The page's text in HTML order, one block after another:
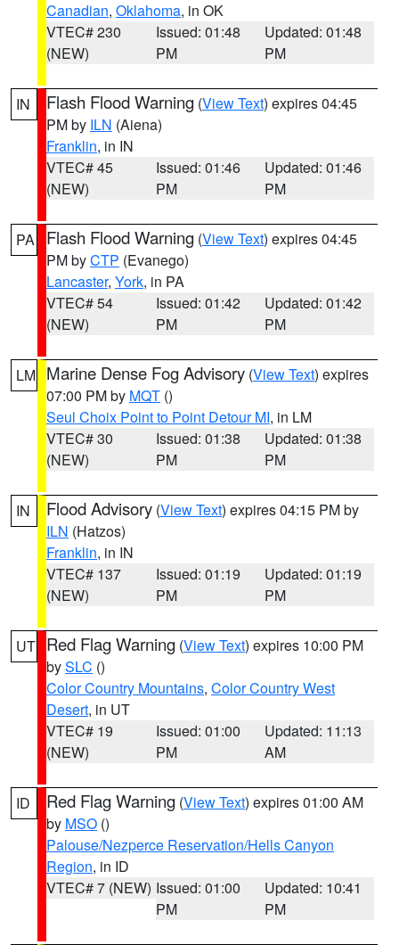
Canadian, Oklahoma, in OK
VTEC# 230
(NEW)
Issued: 01:48
PM
Updated: 01:48
PM
IN Flash Flood Warning (View Text) expires 04:45
PM by ILN (Aiena)
Franklin, in IN
VTEC# 45
(NEW)
Issued: 01:46
PM
Updated: 01:46
PM
PA Flash Flood Warning (View Text) expires 04:45
PM byCTP (Evanego)
Lancaster, York, in PA
VTEC# 54
(NEW)
Issued: 01:42
PM
Updated: 01:42
PM
LM Marine Dense Fog Advisory (View Text) expires
07:00 PM by MQT ()
Seul Choix Point to Point Detour MI, in LM
VTEC# 30
(NEW)
Issued: 01:38
PM
Updated: 01:38
PM
IN Flood Advisory (View Text) expires 04:15 PM by
ILN (Hatzos)
Franklin, in IN
VTEC# 137
(NEW)
Issued: 01:19
PM
Updated: 01:19
PM
UT Red Flag Warning (View Text) expires 10:00 PM
bySLC ()
Color Country Mountains, Color Country West
Desert, in UT
VTEC# 19
(NEW)
Issued: 01:00
PM
Updated: 11:13
AM
ID Red Flag Warning (View Text) expires 01:00 AM
by MSO ()
Palouse/Nezperce Reservation/Hells Canyon
Region, in ID
VTEC# 7 (NEW) Issued: 01:00
PM
Updated: 10:41
PM